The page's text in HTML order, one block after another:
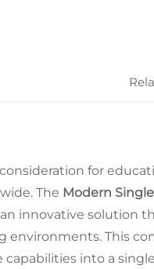
for
The Modern
innovative solution
This
capabilities into a